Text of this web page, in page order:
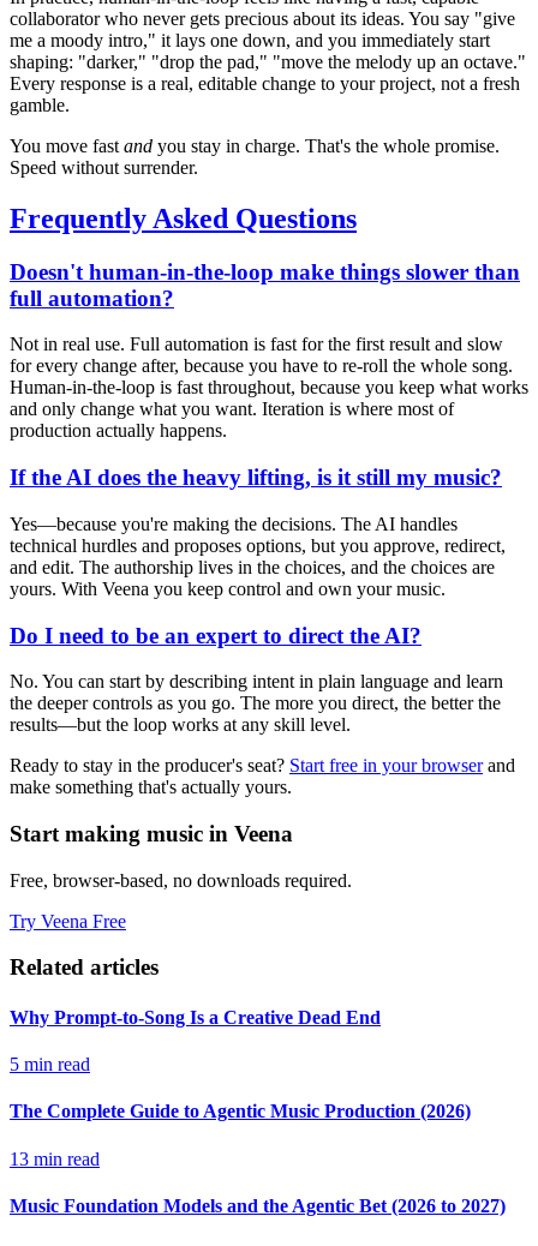
collaborator who never gets precious about its ideas. You say "give
me a moody intro," it lays one down, and you immediately start
shaping: "darker," "drop the pad," "move the melody up an octave."
Every response is a real, editable change to your project, not a fresh
gamble.
You move fast and you stay in charge. That's the whole promise.
Speed without surrender.
Frequently Asked Questions
Doesn't human-in-the-loop make things slower than
full automation?
Not in real use. Full automation is fast for the first result and slow
for every change after, because you have to re-roll the whole song.
Human-in-the-loop is fast throughout, because you keep what works
and only change what you want. Iteration is where most of
production actually happens.
If the AI does the heavy lifting, is it still my music?
Yes—because you're making the decisions. The AI handles
technical hurdles and proposes options, but you approve, redirect,
and edit. The authorship lives in the choices, and the choices are
yours. With Veena you keep control and own your music.
Do I need to be an expert to direct the AI?
No. You can start by describing intent in plain language and learn
the deeper controls as you go. The more you direct, the better the
results—but the loop works at any skill level.
Ready to stay in the producer's seat? Start free in your browserand
make something that's actually yours.
Start making music in Veena
Free, browser-based, no downloads required.
Try Veena Free
Related articles
Why Prompt-to-Song Is a Creative Dead End
5 min read
The Complete Guide to Agentic Music Production (2026)
13 min read
Music Foundation Models and the Agentic Bet (2026 to 2027)